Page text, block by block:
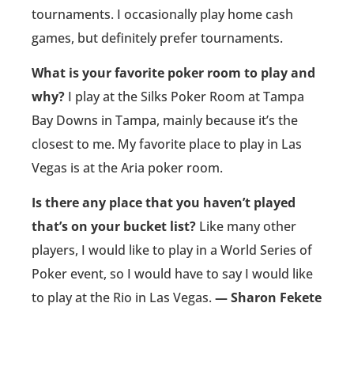
tournaments. I occasionally play home cash
games, but definitely prefer tournaments.
What is your favorite poker room to play and
why? I play at the Silks Poker Room at Tampa
Bay Downs in Tampa, mainly because it’s the
closest to me. My favorite place to play in Las
Vegas is at the Aria poker room.
Is there any place that you haven’t played
that’s on your bucket list? Like many other
players, I would like to play in a World Series of
Poker event, so I would have to say I would like
to play at the Rio in Las Vegas. — Sharon Fekete